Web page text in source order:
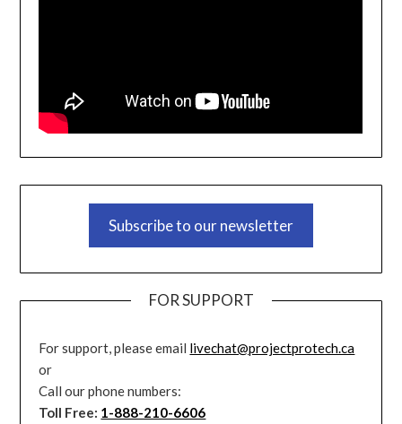
Subscribe to our newsletter
FOR SUPPORT
For support, please email livechat@projectprotech.ca
or
Call our phone numbers:
Toll Free: 1-888-210-6606